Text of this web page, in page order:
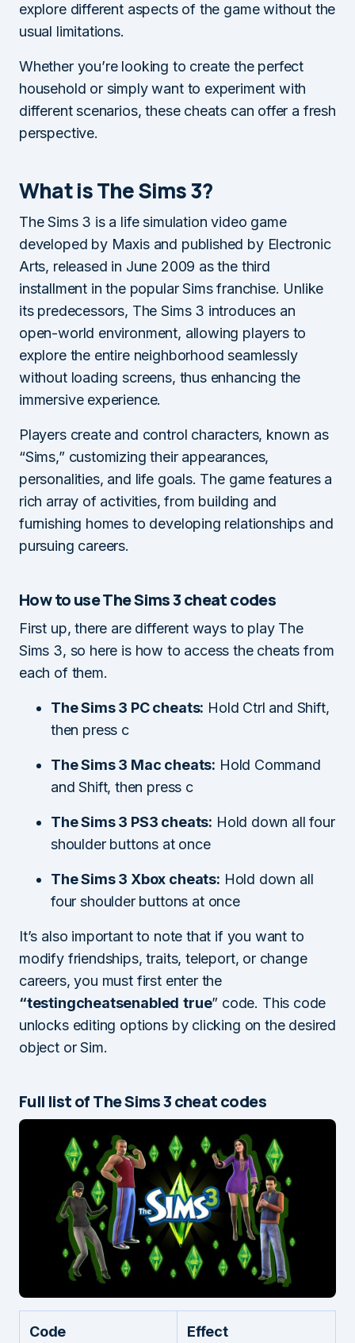
explore different aspects of the game without the
usual limitations.
Whether you’re looking to create the perfect
household or simply want to experiment with
different scenarios, these cheats can offer a fresh
perspective.
What is The Sims 3?
The Sims 3 is a life simulation video game
developed by Maxis and published by Electronic
Arts, released in June 2009 as the third
installment in the popular Sims franchise. Unlike
its predecessors, The Sims 3 introduces an
open-world environment, allowing players to
explore the entire neighborhood seamlessly
without loading screens, thus enhancing the
immersive experience.
Players create and control characters, known as
“Sims,” customizing their appearances,
personalities, and life goals. The game features a
rich array of activities, from building and
furnishing homes to developing relationships and
pursuing careers.
How to use The Sims 3 cheat codes
First up, there are different ways to play The
Sims 3, so here is how to access the cheats from
each of them.
The Sims 3 PC cheats: Hold Ctrl and Shift,
then press c
The Sims 3 Mac cheats: Hold Command
and Shift, then press c
The Sims 3 PS3 cheats: Hold down all four
shoulder buttons at once
The Sims 3 Xbox cheats: Hold down all
four shoulder buttons at once
It’s also important to note that if you want to
modify friendships, traits, teleport, or change
careers, you must first enter the
“testingcheatsenabled true” code. This code
unlocks editing options by clicking on the desired
object or Sim.
Full list of The Sims 3 cheat codes
Code Effect